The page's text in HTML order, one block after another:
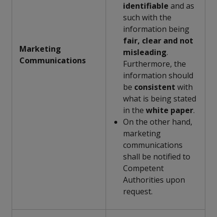
Marketing
Communications
identifiable and as
such with the
information being
fair, clear and not
misleading.
Furthermore, the
information should
be consistent with
what is being stated
in the white paper.
On the other hand,
marketing
communications
shall be notified to
Competent
Authorities upon
request.